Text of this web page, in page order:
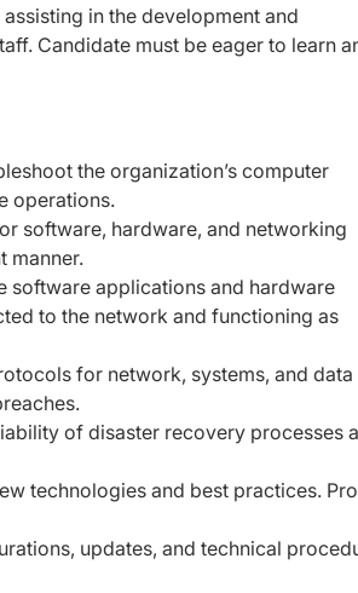
in the development and
Candidate must be eager to learn
the organization’s computer
operations.
software, hardware, and networking
manner.
software applications and hardware
to the network and functioning as
for network, systems, and data
of disaster recovery processes
technologies and best practices.
updates, and technical